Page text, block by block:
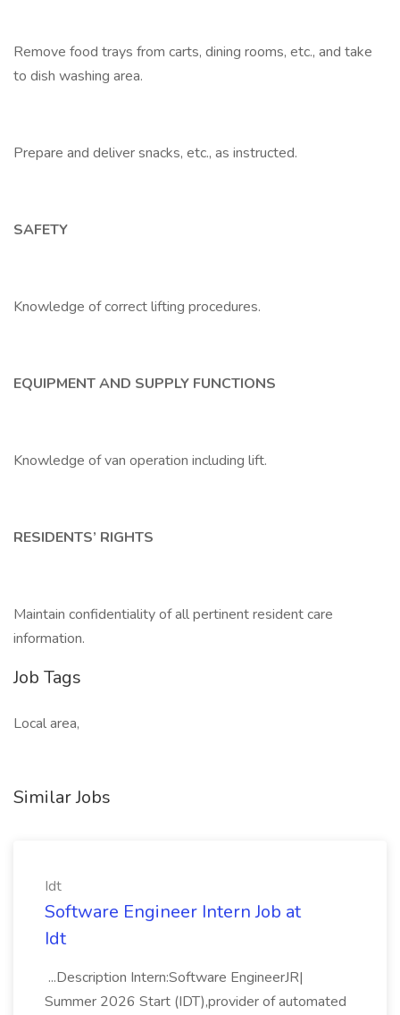
Remove food trays from carts, dining rooms, etc., and take
to dish washing area.
Prepare and deliver snacks, etc., as instructed.
SAFETY
Knowledge of correct lifting procedures.
EQUIPMENT AND SUPPLY FUNCTIONS
Knowledge of van operation including lift.
RESIDENTS’ RIGHTS
Maintain confidentiality of all pertinent resident care
information.
Job Tags
Local area,
Similar Jobs
Idt
Software Engineer Intern Job at
Idt
...Description Intern:Software EngineerJR|
Summer 2026 Start (IDT),provider of automated